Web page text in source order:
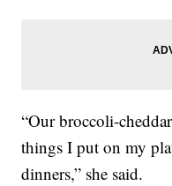
“Our broccoli-
things I put on my
dinners,” she said.